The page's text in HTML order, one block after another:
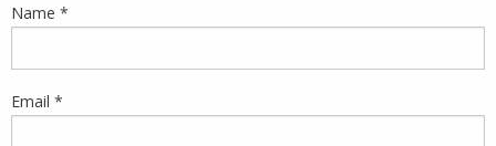
Name *
Email *